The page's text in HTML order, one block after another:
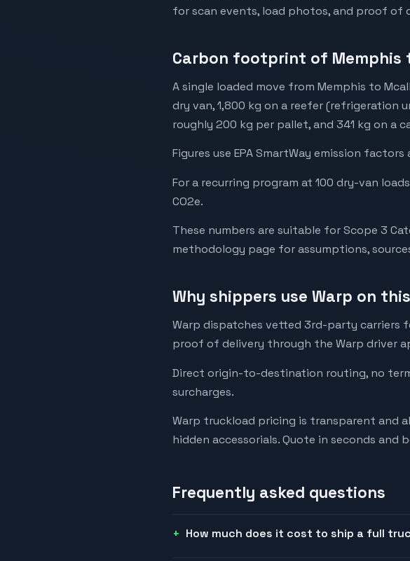
for scan events, load photos, and proof of
Carbon footprint of Memphis
A single loaded move from Memphis to
dry van, 1,800 kg on a reefer (refrigeration
roughly 200 kg per pallet, and 341 kg on a
Figures use EPA SmartWay emission
For a recurring program at 100 dry-van
CO2e.
These numbers are suitable for Scope 3
methodology page for assumptions,
Why shippers use Warp on
Warp dispatches vetted 3rd-party carriers
proof of delivery through the Warp driver
Direct origin-to-destination routing, no
surcharges.
Warp truckload pricing is transparent and
hidden accessorials. Quote in seconds
Frequently asked questions
How much does it cost to ship a full